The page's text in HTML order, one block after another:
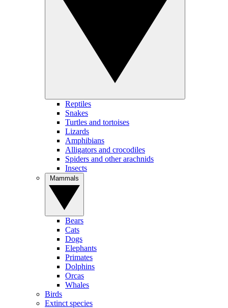
Reptiles
Snakes
Turtles and tortoises
Lizards
Amphibians
Alligators and crocodiles
Spiders and other arachnids
Insects
Bears
Cats
Dogs
Elephants
Primates
Dolphins
Orcas
Whales
Birds
Extinct species